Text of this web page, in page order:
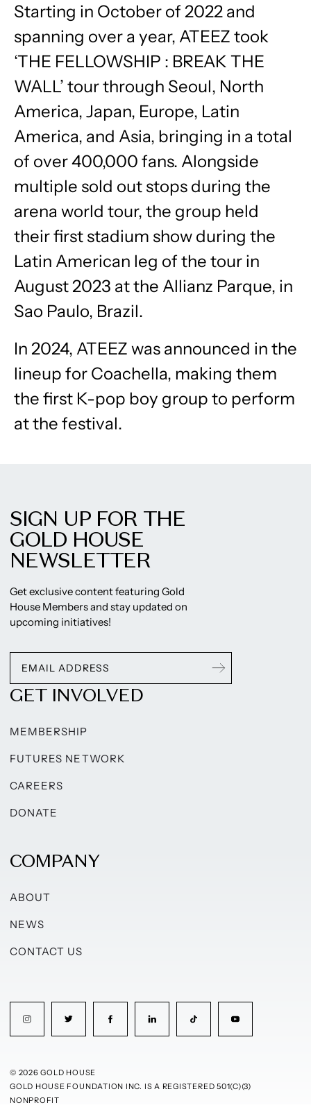
Starting in October of 2022 and
spanning over a year, ATEEZ took
‘THE FELLOWSHIP : BREAK THE
WALL’ tour through Seoul, North
America, Japan, Europe, Latin
America, and Asia, bringing in a total
of over 400,000 fans. Alongside
multiple sold out stops during the
arena world tour, the group held
their first stadium show during the
Latin American leg of the tour in
August 2023 at the Allianz Parque, in
Sao Paulo, Brazil.
In 2024, ATEEZ was announced in the
lineup for Coachella, making them
the first K-pop boy group to perform
at the festival.
SIGN UP FOR THE
GOLD HOUSE
NEWSLETTER
Get exclusive content featuring Gold
House Members and stay updated on
upcoming initiatives!
GET INVOLVED
MEMBERSHIP
FUTURES NETWORK
CAREERS
DONATE
COMPANY
ABOUT
NEWS
CONTACT US
© 2026 GOLD HOUSE
GOLD HOUSE FOUNDATION INC. IS A REGISTERED 501(C)(3)
NONPROFIT